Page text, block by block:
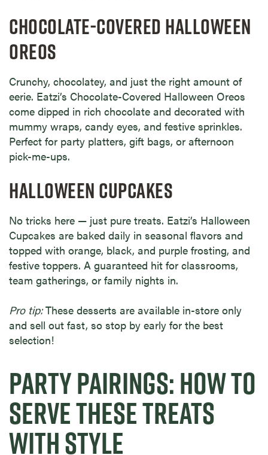
CHOCOLATE-COVERED HALLOWEEN
OREOS
Crunchy, chocolatey, and just the right amount of
eerie. Eatzi’s Chocolate-Covered Halloween Oreos
come dipped in rich chocolate and decorated with
mummy wraps, candy eyes, and festive sprinkles.
Perfect for party platters, gift bags, or afternoon
pick-me-ups.
HALLOWEEN CUPCAKES
No tricks here — just pure treats. Eatzi’s Halloween
Cupcakes are baked daily in seasonal flavors and
topped with orange, black, and purple frosting, and
festive toppers. A guaranteed hit for classrooms,
team gatherings, or family nights in.
Pro tip:These desserts are available in-store only
and sell out fast, so stop by early for the best
selection!
PARTY PAIRINGS: HOW TO
SERVE THESE TREATS
WITH STYLE